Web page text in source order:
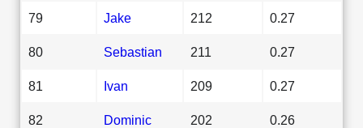
79 Jake 212 0.27
80 Sebastian 211 0.27
81 Ivan 209 0.27
82 Dominic 202 0.26